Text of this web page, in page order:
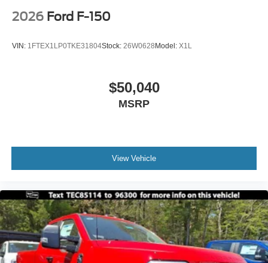
2026 Ford F-150
VIN: 1FTEX1LP0TKE31804Stock: 26W0628 Model: X1L
$50,040
MSRP
View Vehicle